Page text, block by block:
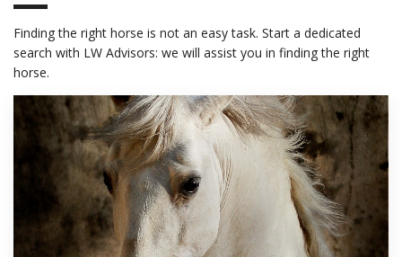
Finding the right horse is not an easy task. Start a dedicated
search with LW Advisors: we will assist you in finding the right
horse.